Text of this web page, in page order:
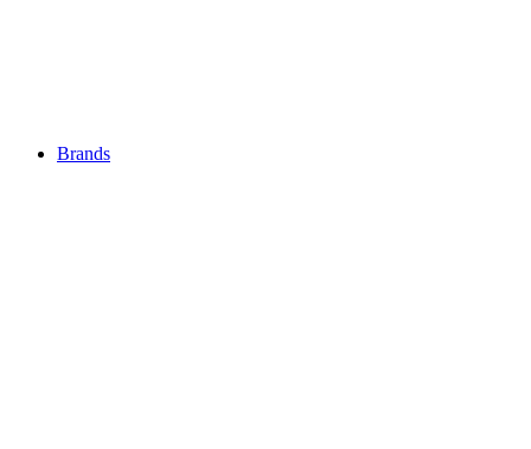
Brands